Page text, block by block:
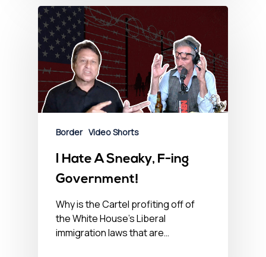
Border Video Shorts
I Hate A Sneaky, F-ing
Government!
Why is the Cartel profiting off of
the White House's Liberal
immigration laws that are…